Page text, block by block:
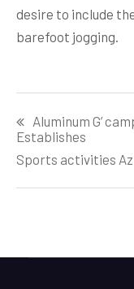
desire to include
barefoot jogging.
navigation
Aluminum G’
Establishes
Sports activities